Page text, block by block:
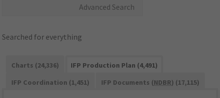
Advanced Search
Searched for everything
Charts (24,336)
IFP Production Plan (4,491)
IFP Coordination (1,451)
IFP Documents (NDBR) (17,115)